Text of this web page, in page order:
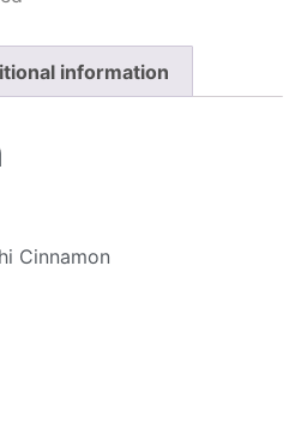
information
Cinnamon